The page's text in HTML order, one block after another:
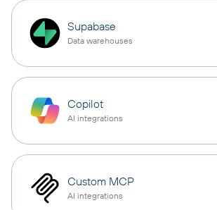
Supabase
Data warehouses
Copilot
AI integrations
Custom MCP
AI integrations